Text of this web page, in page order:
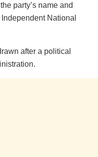
party’s name and
National
after a political